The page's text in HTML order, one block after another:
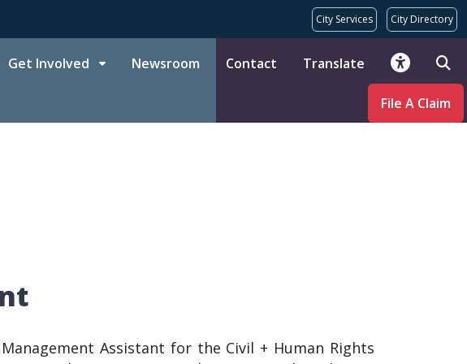
City Services City Directory
Get Involved Newsroom Contact Translate
File A Claim
Assistant for the Civil + Human Rights